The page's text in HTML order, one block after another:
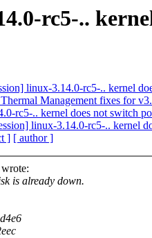
rc5-..
linux-3.14.0-rc5-.. kernel
Management fixes for
rc5-.. kernel does not switch
linux-3.14.0-rc5-.. kernel
] [ author ]
is already down.